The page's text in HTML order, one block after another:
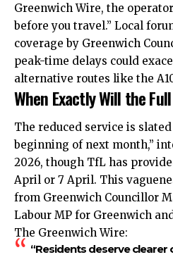
Greenwich Wire, the
before you travel.” Local
coverage by Greenwich
peak-time delays could
alternative routes like the
When Exactly Will the
The reduced service is
beginning of next month,”
2026, though TfL has
April or 7 April. This
from Greenwich Councillor
Labour MP for Greenwich
The Greenwich Wire:
“Residents deserve